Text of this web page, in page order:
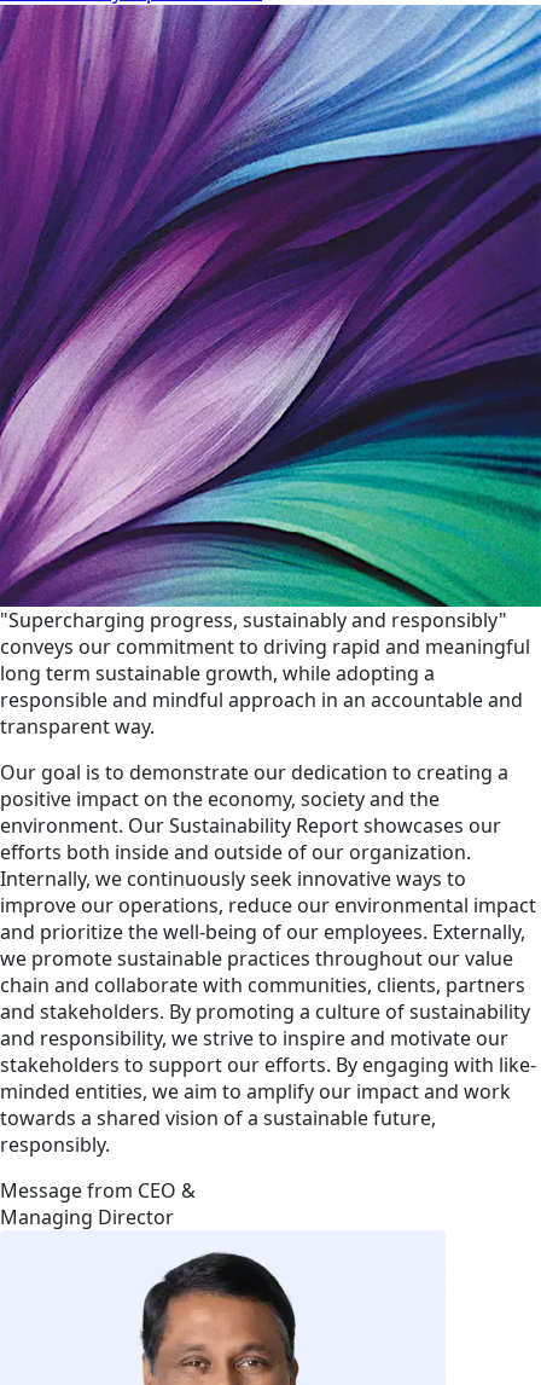
"Supercharging progress, sustainably and responsibly"
conveys our commitment to driving rapid and meaningful
long term sustainable growth, while adopting a
responsible and mindful approach in an accountable and
transparent way.
Our goal is to demonstrate our dedication to creating a
positive impact on the economy, society and the
environment. Our Sustainability Report showcases our
efforts both inside and outside of our organization.
Internally, we continuously seek innovative ways to
improve our operations, reduce our environmental impact
and prioritize the well-being of our employees. Externally,
we promote sustainable practices throughout our value
chain and collaborate with communities, clients, partners
and stakeholders. By promoting a culture of sustainability
and responsibility, we strive to inspire and motivate our
stakeholders to support our efforts. By engaging with like-
minded entities, we aim to amplify our impact and work
towards a shared vision of a sustainable future,
responsibly.
Message from CEO &
Managing Director